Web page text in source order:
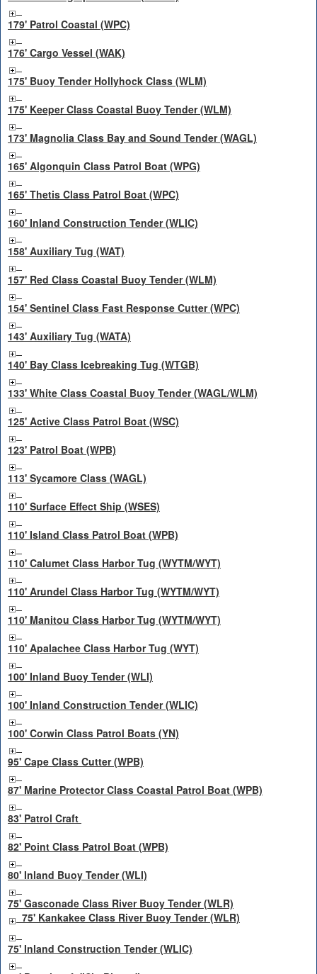
179' Patrol Coastal (WPC)
176' Cargo Vessel (WAK)
175' Buoy Tender Hollyhock Class (WLM)
175' Keeper Class Coastal Buoy Tender (WLM)
173' Magnolia Class Bay and Sound Tender (WAGL)
165' Algonquin Class Patrol Boat (WPG)
165' Thetis Class Patrol Boat (WPC)
160' Inland Construction Tender (WLIC)
158' Auxiliary Tug (WAT)
157' Red Class Coastal Buoy Tender (WLM)
154' Sentinel Class Fast Response Cutter (WPC)
143' Auxiliary Tug (WATA)
140' Bay Class Icebreaking Tug (WTGB)
133' White Class Coastal Buoy Tender (WAGL/WLM)
125' Active Class Patrol Boat (WSC)
123' Patrol Boat (WPB)
113' Sycamore Class (WAGL)
110' Surface Effect Ship (WSES)
110' Island Class Patrol Boat (WPB)
110' Calumet Class Harbor Tug (WYTM/WYT)
110' Arundel Class Harbor Tug (WYTM/WYT)
110' Manitou Class Harbor Tug (WYTM/WYT)
110' Apalachee Class Harbor Tug (WYT)
100' Inland Buoy Tender (WLI)
100' Inland Construction Tender (WLIC)
100' Corwin Class Patrol Boats (YN)
95' Cape Class Cutter (WPB)
87' Marine Protector Class Coastal Patrol Boat (WPB)
83' Patrol Craft
82' Point Class Patrol Boat (WPB)
80' Inland Buoy Tender (WLI)
75' Gasconade Class River Buoy Tender (WLR)
75' Kankakee Class River Buoy Tender (WLR)
75' Inland Construction Tender (WLIC)